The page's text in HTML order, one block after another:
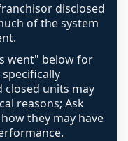
computes
are still not
with a
for
disclosed
of the system
went" below for
closed units may
reasons; Ask
they may have